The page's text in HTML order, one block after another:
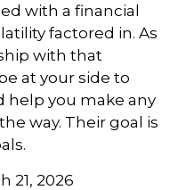
with a financial
factored in. As
with that
at your side to
help you make any
way. Their goal is
21, 2026